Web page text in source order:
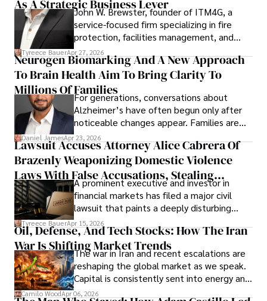
As A Strategic Business Lever
John W. Brewster, founder of ITM4G, a
service-focused firm specializing in fire
protection, facilities management, and
lifecycle infrastructure support, believes
that organizations must rethink how they
view the systems that keep their
operations running.
Tyreece BauerApr 27, 2026
Neurogen Biomarking And A New Approach
To Brain Health Aim To Bring Clarity To
Millions Of FamiliesFor generations, conversations about
Alzheimer’s have often begun only after
noticeable changes appear. Families are
then left navigating uncertainty with
limited time to prepare, plan, or
understand what lies ahead.
Daniel JamesApr 23, 2026
Lawsuit Accuses Attorney Alice Cabrera Of
Brazenly Weaponizing Domestic Violence
Laws With False Accusations, Stealing
Documents, Breaching Confidentiality, And
Evading Court After Admitting Wrongdoing
Under Oath
A prominent executive and investor in
financial markets has filed a major civil
lawsuit that paints a deeply disturbing
picture of alleged legal abuse by Alice
Cabrera Cabrera, a practicing intellectual
property and trademark attorney who
founded Solid Rep LLC.
Tyreece BauerApr 15, 2026
Oil, Defense, And Tech Stocks: How The Iran
War Is Shifting Market Trends
The war in Iran and recent escalations are
reshaping the global market as we speak.
Capital is consistently sent into energy and
defense, and investors are gradually
Camilo WoodApr 06, 2026